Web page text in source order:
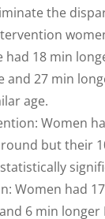
the
had 18 min
27 min
age.
Women
but their
Women had
6 min longer